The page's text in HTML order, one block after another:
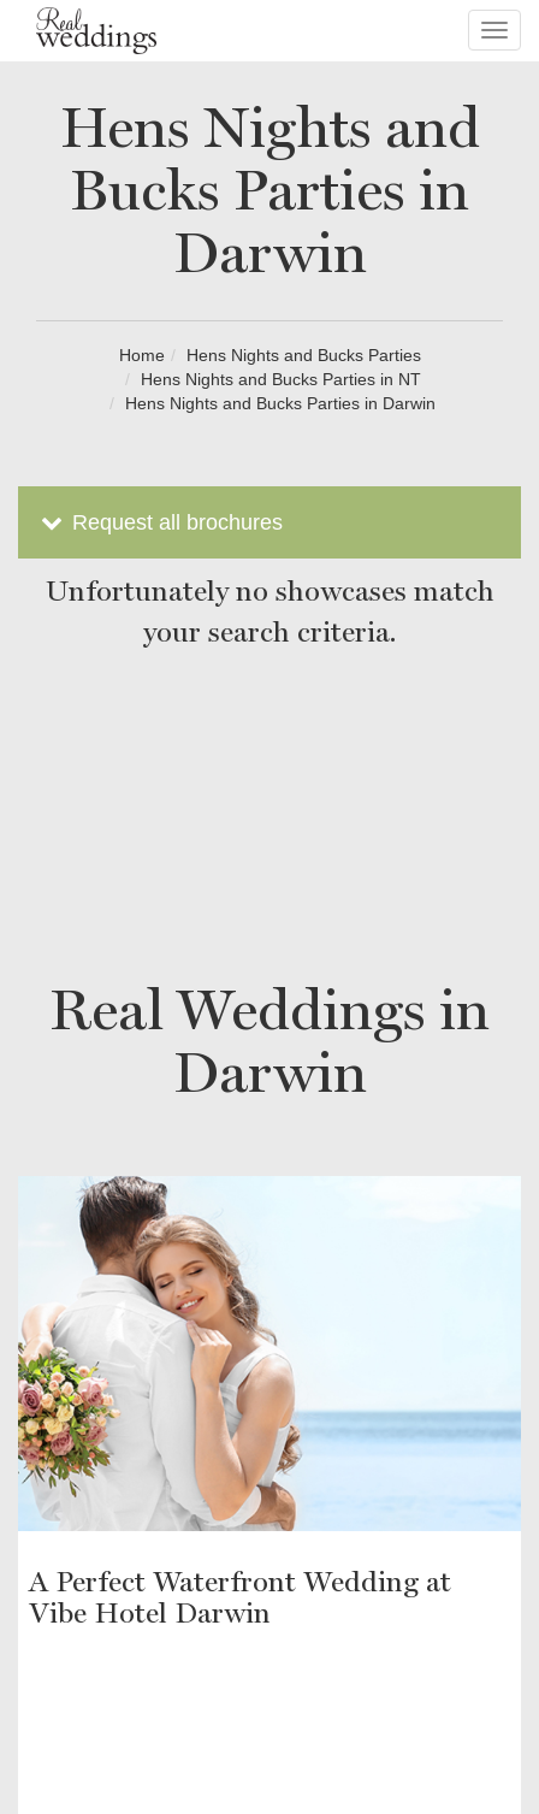
Hens Nights and
Bucks Parties in
Darwin
Home
Hens Nights and Bucks Parties
Hens Nights and Bucks Parties in NT
Hens Nights and Bucks Parties in Darwin
Request all brochures
Unfortunately no showcases match
your search criteria.
Real Weddings in
Darwin
A Perfect Waterfront Wedding at
Vibe Hotel Darwin